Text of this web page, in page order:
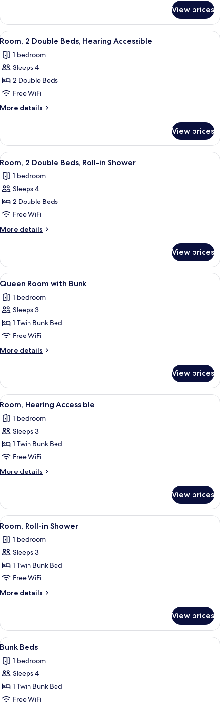
2
Double
Beds
View prices
View
all
photos
for
Room,
2
Double
Beds,
Accessible
A hotel room with a large bed, a
5
Room, 2 Double Beds, Hearing Accessible
1 bedroom
Sleeps 4
2 Double Beds
Free WiFi
More details
More
2
Double
Beds,
Accessible
View prices
View
all
photos
for
Room,
2
Double
Beds,
in
Shower
A hotel room with a large bed, a
5
Room, 2 Double Beds, Roll-in Shower
1 bedroom
Sleeps 4
2 Double Beds
Free WiFi
More details
More
2
Double
Beds,
in
Shower
View prices
View
all
photos
for
Queen
Room
with
Bunk
A compact bedroom with a bunk
7
Queen Room with Bunk
1 bedroom
Sleeps 3
1 Twin Bunk Bed
Free WiFi
More details
More
Room
with
Bunk
View prices
View
all
photos
for
Room,
Hearing
Accessible
A compact bedroom with a bunk
7
Room, Hearing Accessible
1 bedroom
Sleeps 3
1 Twin Bunk Bed
Free WiFi
More details
More
Hearing
Accessible
View prices
View
all
photos
for
Room,
Roll-
in
Shower
A compact bedroom with a bunk
7
Room, Roll-in Shower
1 bedroom
Sleeps 3
1 Twin Bunk Bed
Free WiFi
More details
More
Roll-
in
Shower
View prices
View
all
photos
for
Bunk
Beds
A bunk bed room with a desk, a
5
Bunk Beds
1 bedroom
Sleeps 4
1 Twin Bunk Bed
Free WiFi